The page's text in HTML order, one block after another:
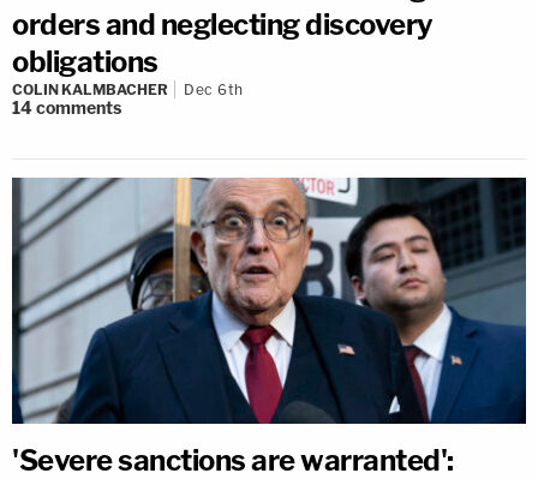
orders and neglecting discovery
obligations
COLIN KALMBACHER Dec 6th
14comments
'Severe sanctions are warranted':